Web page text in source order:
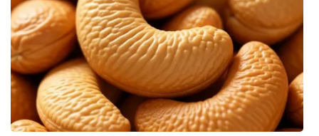
Contact Us
Employment
WCBI FCC Reports
Intern With Us